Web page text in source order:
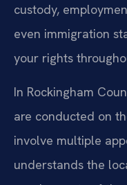
custody,
even immigration
your rights
In Rockingham
are conducted on
involve multiple
understands the